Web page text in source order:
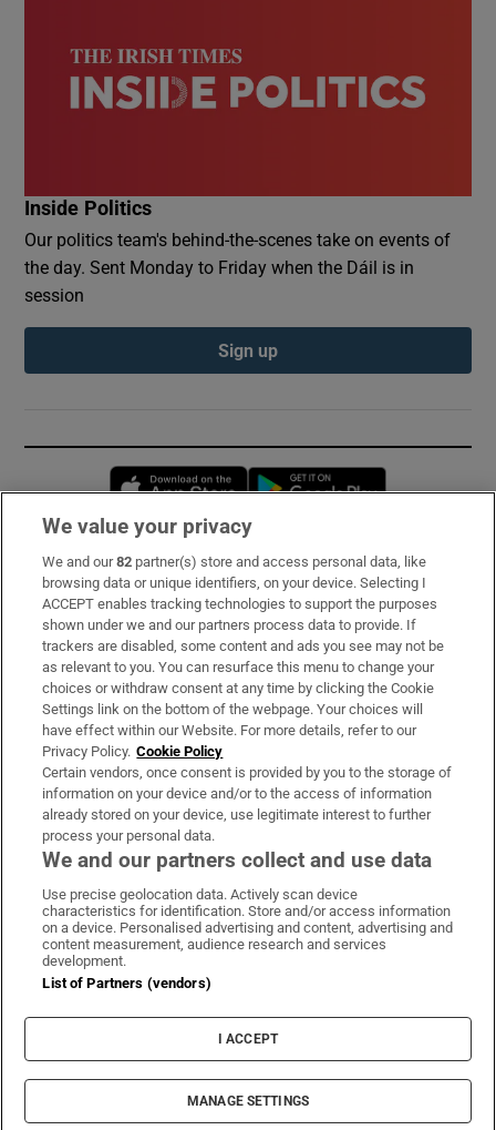
Inside Politics
Our politics team's behind-the-scenes take on events of
the day. Sent Monday to Friday when the Dáil is in
session
Sign up
Opens in new window
Subscribe
Support
About Us
Irish Times Products & Services
OUR PARTNERS:
Irish Times on WhatsApp
Irish Times on Facebook
Irish Times on X
Irish Times on LinkedIn
Irish Times on Instagram
Terms & Conditions
Cookie Information
Cookie Settings
© 2026 The Irish Times DAC
We value your privacy
We and our82 partner(s) store and access personal data, like
browsing data or unique identifiers, on your device. Selecting I
ACCEPT enables tracking technologies to support the purposes
shown under we and our partners process data to provide. If
trackers are disabled, some content and ads you see may not be
as relevant to you. You can resurface this menu to change your
choices or withdraw consent at any time by clicking the Cookie
Settings link on the bottom of the webpage. Your choices will
have effect within our Website. For more details, refer to our
Privacy Policy. Cookie Policy
Certain vendors, once consent is provided by you to the storage of
information on your device and/or to the access of information
already stored on your device, use legitimate interest to further
process your personal data.
We and our partners collect and use data
Use precise geolocation data. Actively scan device
characteristics for identification. Store and/or access information
on a device. Personalised advertising and content, advertising and
content measurement, audience research and services
development.
List of Partners (vendors)
I ACCEPT
MANAGE SETTINGS